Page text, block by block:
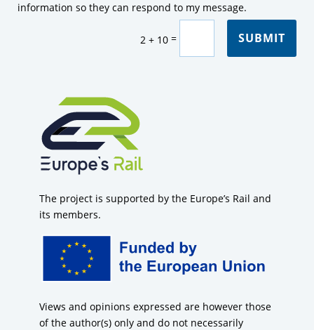
information so they can respond to my message.
2 + 10 = SUBMIT
The project is supported by the Europe’s Rail and
its members.
Views and opinions expressed are however those
of the author(s) only and do not necessarily